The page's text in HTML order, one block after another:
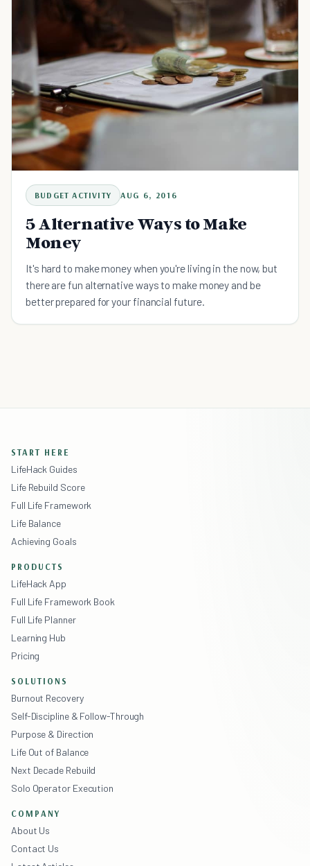
BUDGET ACTIVITY AUG 6, 2016
5 Alternative Ways to Make
Money
It's hard to make money when you're living in the now, but
there are fun alternative ways to make money and be
better prepared for your financial future.
START HERE
LifeHack Guides
Life Rebuild Score
Full Life Framework
Life Balance
Achieving Goals
PRODUCTS
LifeHack App
Full Life Framework Book
Full Life Planner
Learning Hub
Pricing
SOLUTIONS
Burnout Recovery
Self-Discipline & Follow-Through
Purpose & Direction
Life Out of Balance
Next Decade Rebuild
Solo Operator Execution
COMPANY
About Us
Contact Us